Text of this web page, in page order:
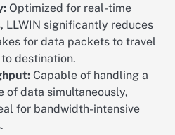
Optimized for real-time
LLWIN significantly reduces
for data packets to travel
destination.
Capable of handling a
of data simultaneously,
for bandwidth-intensive